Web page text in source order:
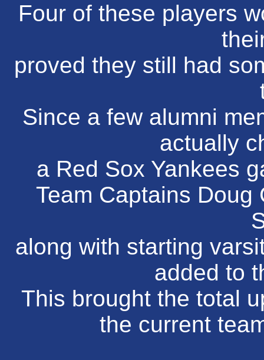
Four of these players
proved they still had
Since a few alumni
actually
a Red Sox Yankees
Team Captains Doug
along with starting
added to
This brought the total
the current